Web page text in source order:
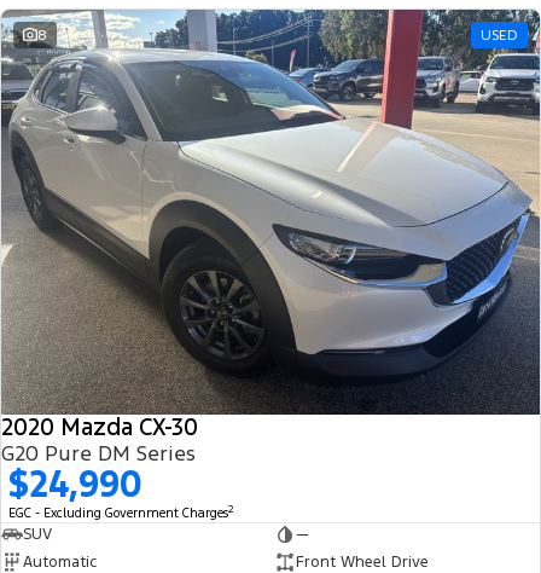
8 USED
2020 Mazda CX-30
G20 Pure DM Series
$24,990
EGC - Excluding Government Charges2
SUV
—
Automatic
Front Wheel Drive